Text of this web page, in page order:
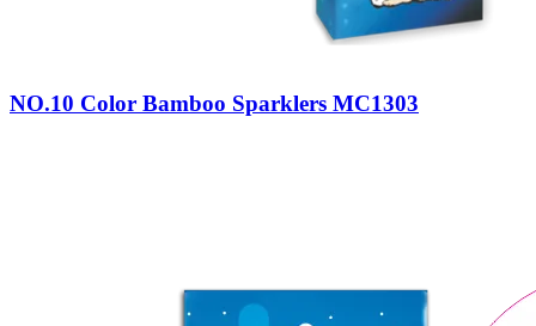
NO.10 Color Bamboo Sparklers MC1303